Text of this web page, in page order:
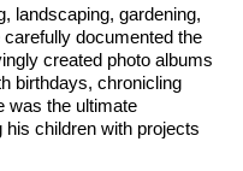
landscaping, gardening,
documented the
created photo albums
birthdays, chronicling
was the ultimate
his children with projects